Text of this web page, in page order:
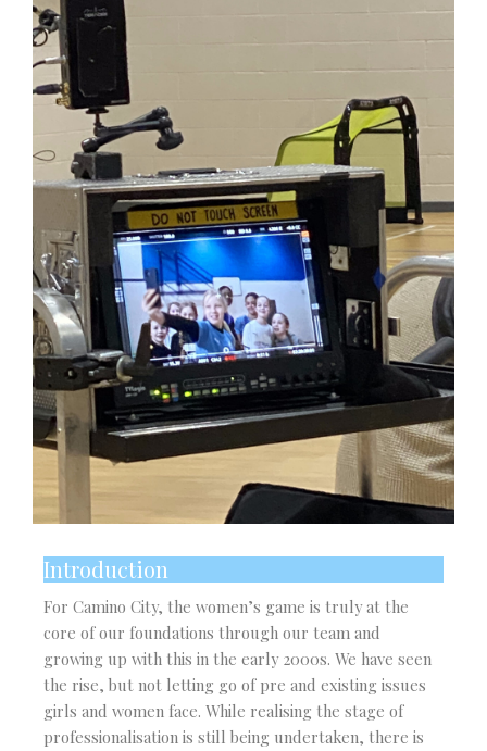
Introduction
For Camino City, the women’s game is truly at the
core of our foundations through our team and
growing up with this in the early 2000s. We have seen
the rise, but not letting go of pre and existing issues
girls and women face. While realising the stage of
professionalisation is still being undertaken, there is